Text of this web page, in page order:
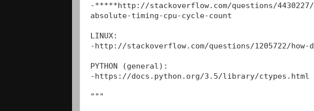
-*****http://stackoverflow.com/questions/
absolute-timing-cpu-cycle-count
LINUX:
-http://stackoverflow.com/questions/1205722/
PYTHON (general):
-https://docs.python.org/3.5/library/ctypes.html
"""